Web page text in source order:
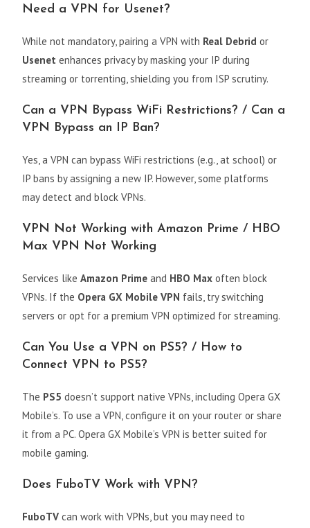
Need a VPN for Usenet?
While not mandatory, pairing a VPN with Real Debrid or
Usenet enhances privacy by masking your IP during
streaming or torrenting, shielding you from ISP scrutiny.
Can a VPN Bypass WiFi Restrictions? / Can a
VPN Bypass an IP Ban?
Yes, a VPN can bypass WiFi restrictions (e.g., at school) or
IP bans by assigning a new IP. However, some platforms
may detect and block VPNs.
VPN Not Working with Amazon Prime / HBO
Max VPN Not Working
Services likeAmazon Prime and HBO Max often block
VPNs. If the Opera GX Mobile VPN fails, try switching
servers or opt for a premium VPN optimized for streaming.
Can You Use a VPN on PS5? / How to
Connect VPN to PS5?
The PS5 doesn’t support native VPNs, including Opera GX
Mobile’s. To use a VPN, configure it on your router or share
it from a PC. Opera GX Mobile’s VPN is better suited for
mobile gaming.
Does FuboTV Work with VPN?
FuboTV can work with VPNs, but you may need to